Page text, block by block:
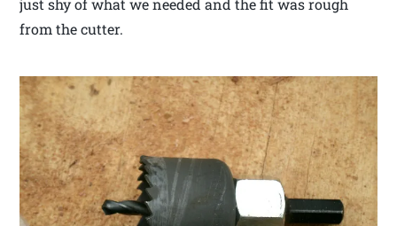
just shy of what we needed and the fit was rough
from the cutter.